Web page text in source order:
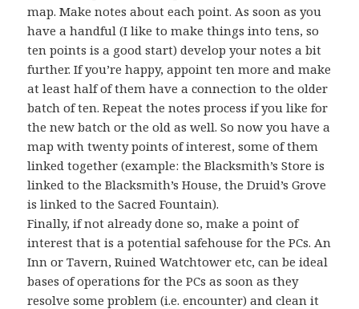
map. Make notes about each point. As soon as you
have a handful (I like to make things into tens, so
ten points is a good start) develop your notes a bit
further. If you’re happy, appoint ten more and make
at least half of them have a connection to the older
batch of ten. Repeat the notes process if you like for
the new batch or the old as well. So now you have a
map with twenty points of interest, some of them
linked together (example: the Blacksmith’s Store is
linked to the Blacksmith’s House, the Druid’s Grove
is linked to the Sacred Fountain).
Finally, if not already done so, make a point of
interest that is a potential safehouse for the PCs. An
Inn or Tavern, Ruined Watchtower etc, can be ideal
bases of operations for the PCs as soon as they
resolve some problem (i.e. encounter) and clean it